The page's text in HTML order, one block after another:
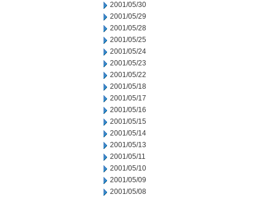
2001/05/30
2001/05/29
2001/05/28
2001/05/25
2001/05/24
2001/05/23
2001/05/22
2001/05/18
2001/05/17
2001/05/16
2001/05/15
2001/05/14
2001/05/13
2001/05/11
2001/05/10
2001/05/09
2001/05/08